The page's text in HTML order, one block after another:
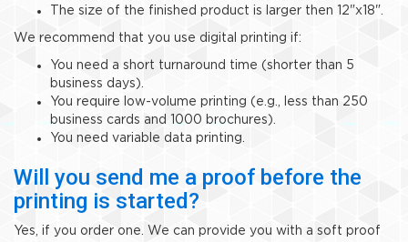
The size of the finished product is larger then 12"x18".
We recommend that you use digital printing if:
You need a short turnaround time (shorter than 5
business days).
You require low-volume printing (e.g., less than 250
business cards and 1000 brochures).
You need variable data printing.
Will you send me a proof before the
printing is started?
Yes, if you order one. We can provide you with a soft proof